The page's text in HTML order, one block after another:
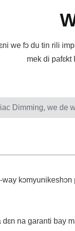
we fɔ du tin rili
mek di pafɛkt
Dimming, we de
na garanti bay